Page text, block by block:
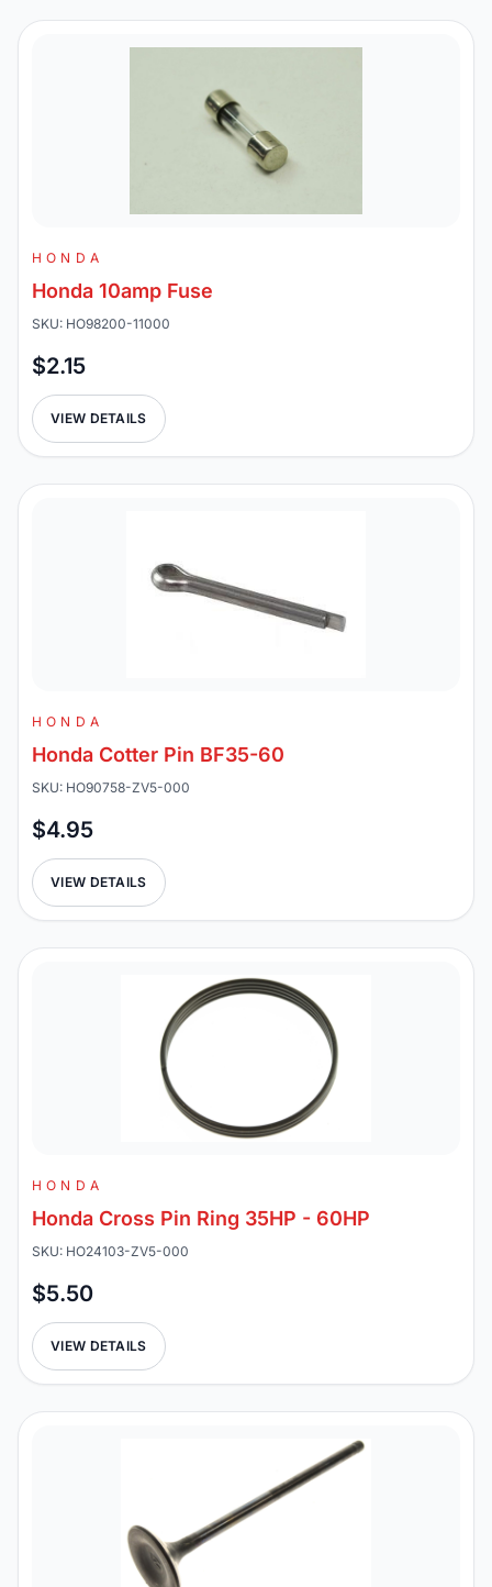
HONDA
Honda 10amp Fuse
SKU: HO98200-11000
$2.15
VIEW DETAILS
HONDA
Honda Cotter Pin BF35-60
SKU: HO90758-ZV5-000
$4.95
VIEW DETAILS
HONDA
Honda Cross Pin Ring 35HP - 60HP
SKU: HO24103-ZV5-000
$5.50
VIEW DETAILS